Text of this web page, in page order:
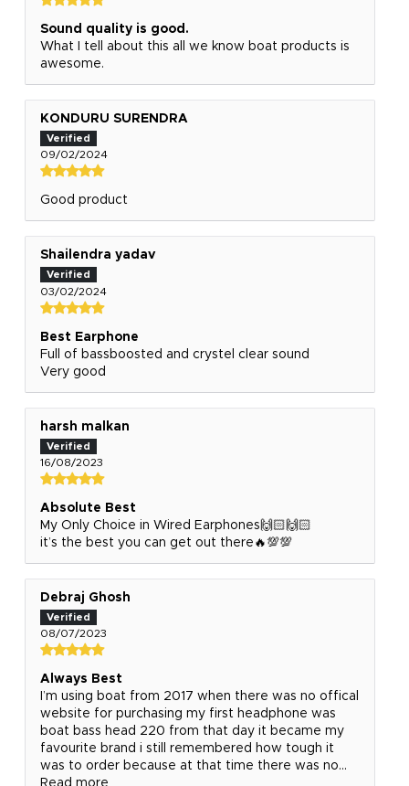
Sound quality is good.
What I tell about this all we know boat products is
awesome.
KONDURU SURENDRA
09/02/2024
Good product
Shailendra yadav
03/02/2024
Best Earphone
Full of bassboosted and crystel clear sound
Very good
harsh malkan
16/08/2023
Absolute Best
My Only Choice in Wired Earphones🙌🏻🙌🏻
it’s the best you can get out there🔥💯💯
Debraj Ghosh
08/07/2023
Always Best
I’m using boat from 2017 when there was no offical
website for purchasing my first headphone was
boat bass head 220 from that day it became my
favourite brand i still remembered how tough it
was to order because at that time there was no...
Read more